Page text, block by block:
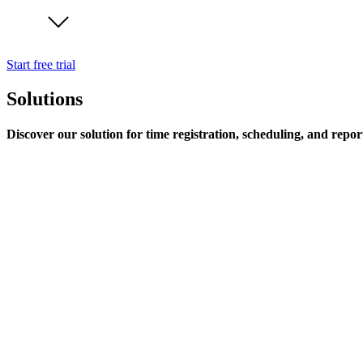
Start free trial
Solutions
Discover our solution for time registration, scheduling, and